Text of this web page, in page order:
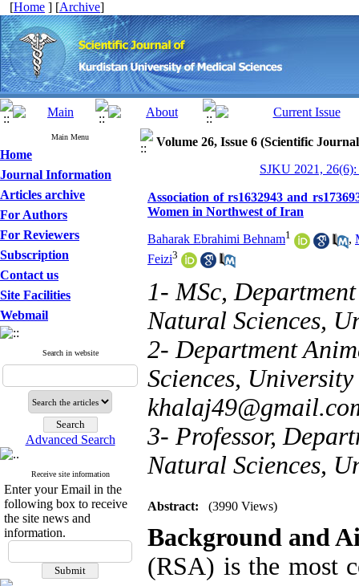
[Home ] [Archive]
Main Menu
Home
Journal Information
Articles archive
For Authors
For Reviewers
Subscription
Contact us
Site Facilities
Webmail
Search in website
Advanced Search
Receive site information
Enter your Email in the
following box to receive
the site news and
information.
Volume 26, Issue 6 (Scientific
SJKU 2021,
Association of rs1632943 and
Women in Northwest of Iran
Baharak Ebrahimi Behnam1 ,
Feizi3
1- MSc,
Natural Sciences,
2- Department
Sciences,
3- Professor,
Natural Sciences,
Abstract: (3990 Views)
Background and
(RSA) is the most